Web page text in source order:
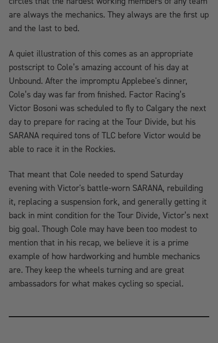
are always the mechanics. They always are the first up
and the last to bed.
A quiet illustration of this comes as an appropriate
postscript to Cole’s amazing account of his day at
Unbound. After the impromptu Applebee's dinner,
Cole’s day was far from finished. Factor Racing’s
Victor Bosoni was scheduled to fly to Calgary the next
day to prepare for racing at the Tour Divide, but his
SARANA required tons of TLC before Victor would be
able to race it in the Rockies.
That meant that Cole needed to spend Saturday
evening with Victor's battle-worn SARANA, rebuilding
it, replacing a suspension fork, and generally getting it
back in mint condition for the Tour Divide, Victor’s next
big goal. Though Cole may have been too modest to
mention that in his recap, we believe it is a prime
example of how hardworking and humble mechanics
are. They keep the wheels turning and are great
ambassadors for what makes cycling so special.